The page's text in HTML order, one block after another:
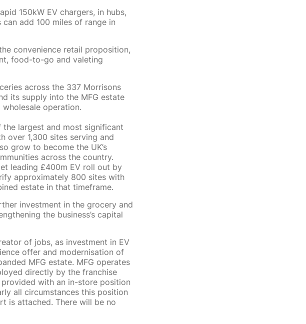
150kW EV chargers, in hubs,
add 100 miles of range in
convenience retail proposition,
food-to-go and valeting
across the 337 Morrisons
its supply into the MFG estate
operation.
largest and most significant
over 1,300 sites serving and
grow to become the UK’s
across the country.
leading £400m EV roll out by
approximately 800 sites with
estate in that timeframe.
investment in the grocery and
the business’s capital
of jobs, as investment in EV
offer and modernisation of
MFG estate. MFG operates
directly by the franchise
with an in-store position
all circumstances this position
is attached. There will be no